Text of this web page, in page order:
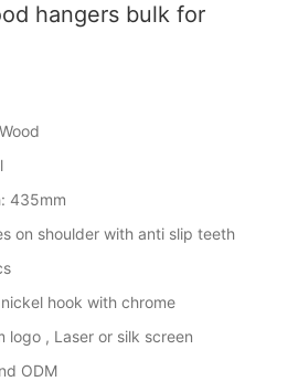
hangers bulk for
435mm
on shoulder with anti slip teeth
hook with chrome
logo , Laser or silk screen
ODM